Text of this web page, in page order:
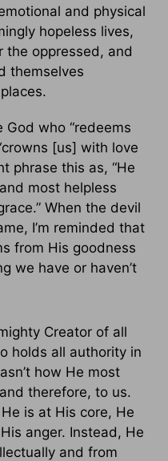
and physical
hopeless lives,
the oppressed, and
themselves
who “redeems
[us] with love
phrase this as, “He
most helpless
When the devil
I’m reminded that
from His goodness
we have or haven’t
Creator of all
holds all authority in
how He most
therefore, to us.
is at His core, He
anger. Instead, He
and from